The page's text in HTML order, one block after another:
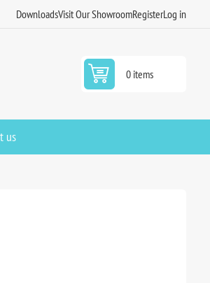
DownloadsVisit Our ShowroomRegisterLog in
0 items
us